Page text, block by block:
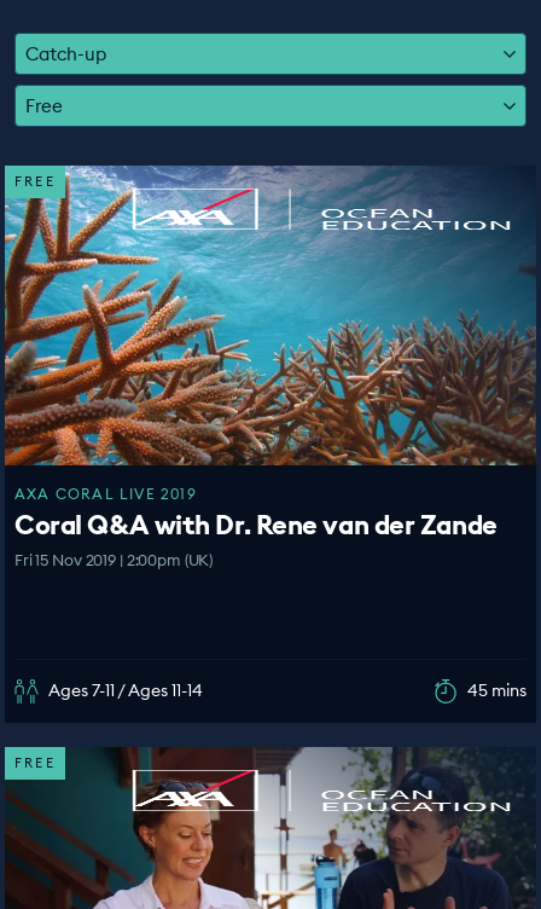
Catch-up
Free
FREE
AXA CORAL LIVE 2019
Coral Q&A with Dr. Rene van der Zande
Fri 15 Nov 2019 | 2:00pm (UK)
Ages 7-11 / Ages 11-14 45 mins
FREE